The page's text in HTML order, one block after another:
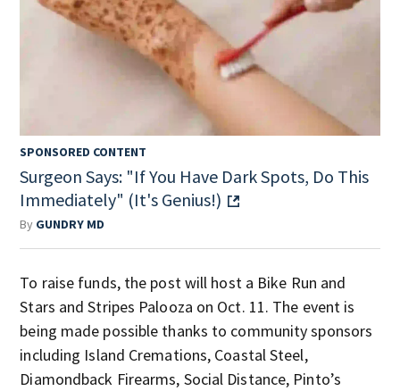
SPONSORED CONTENT
Surgeon Says: "If You Have Dark Spots, Do This
Immediately" (It's Genius!)
By GUNDRY MD
To raise funds, the post will host a Bike Run and
Stars and Stripes Palooza on Oct. 11. The event is
being made possible thanks to community sponsors
including Island Cremations, Coastal Steel,
Diamondback Firearms, Social Distance, Pinto’s